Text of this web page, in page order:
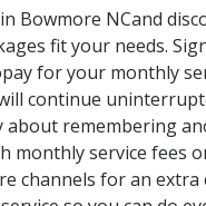
Bowmore NCand
fit your needs.
for your monthly
continue
about remembering
monthly service fees
channels for an extra